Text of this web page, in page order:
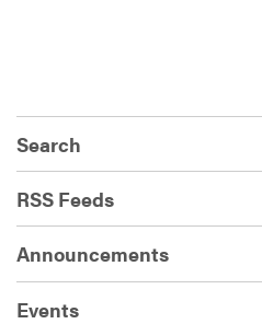
Search
RSS Feeds
Announcements
Events